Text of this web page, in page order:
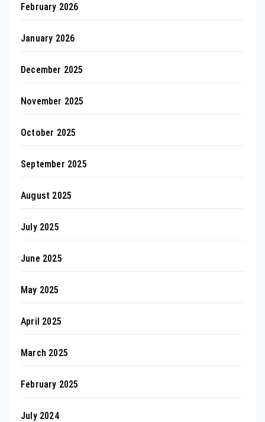
February 2026
January 2026
December 2025
November 2025
October 2025
September 2025
August 2025
July 2025
June 2025
May 2025
April 2025
March 2025
February 2025
July 2024